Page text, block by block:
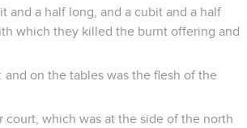
and a half long, and a cubit and a half
which they killed the burnt offering and
on the tables was the flesh of the
which was at the side of the north